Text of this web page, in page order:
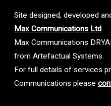
Site designed, developed
Max Communications Ltd
Max Communications
from Artefactual Systems.
For full details of services
Communications please